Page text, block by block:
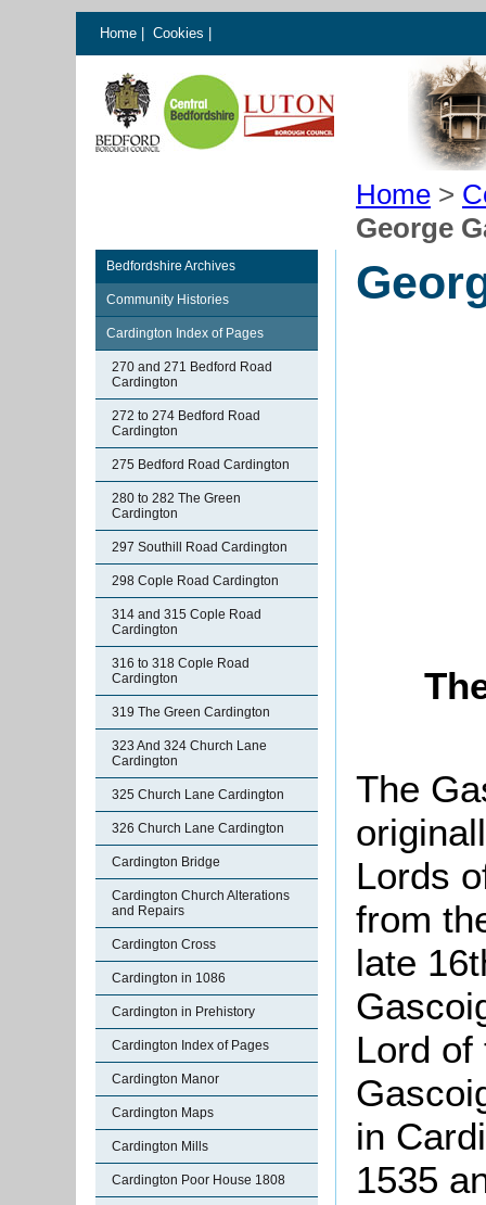
Home Cookies
Home >
George
Bedfordshire Archives
Community Histories
Cardington Index of Pages
270 and 271 Bedford Road
Cardington
272 to 274 Bedford Road
Cardington
275 Bedford Road Cardington
280 to 282 The Green
Cardington
297 Southill Road Cardington
298 Cople Road Cardington
314 and 315 Cople Road
Cardington
316 to 318 Cople Road
Cardington
319 The Green Cardington
323 And 324 Church Lane
Cardington
325 Church Lane Cardington
326 Church Lane Cardington
Cardington Bridge
Cardington Church Alterations
and Repairs
Cardington Cross
Cardington in 1086
Cardington in Prehistory
Cardington Index of Pages
Cardington Manor
Cardington Maps
Cardington Mills
Cardington Poor House 1808
The
Lords
from
late
Lord of
in
1535